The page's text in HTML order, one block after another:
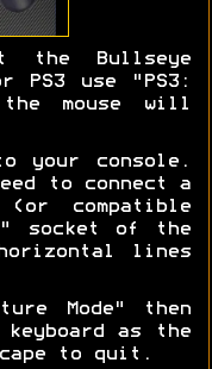
the Bullseye
use "PS3:
the mouse will
your console.
to connect a
compatible
socket of the
lines
Mode" then
as the
to quit.